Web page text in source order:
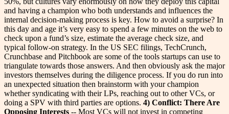
and having a champion who both understands and influences the
internal decision-making process is key. How to avoid a surprise? In
this day and age it’s very easy to spend a few minutes on the web to
check upon a fund’s size, estimate the average check size, and
typical follow-on strategy. In the US SEC filings, TechCrunch,
Crunchbase and Pitchbook are some of the tools startups can use to
triangulate towards those answers. And then obviously ask the major
investors themselves during the diligence process. If you do run into
an unexpected situation then brainstorm with your champion
whether syndicating with their LPs, reaching out to other VCs, or
doing a SPV with third parties are options. 4) Conflict: There Are
Opposing Interests -- Most VCs will not invest in competing